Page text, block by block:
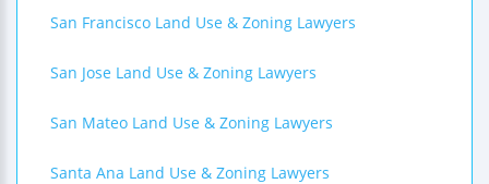
San Francisco Land Use & Zoning Lawyers
San Jose Land Use & Zoning Lawyers
San Mateo Land Use & Zoning Lawyers
Santa Ana Land Use & Zoning Lawyers